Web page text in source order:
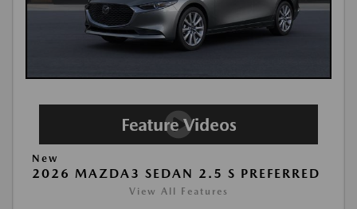
New
2026 MAZDA3 SEDAN 2.5 S PREFERRED
View All Features